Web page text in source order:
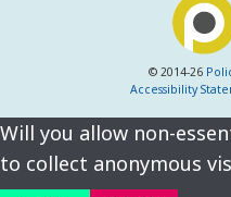
© 2014-26
Accessibility
Will you allow non-
to collect anonymous